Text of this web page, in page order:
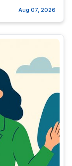
Aug 07, 2026